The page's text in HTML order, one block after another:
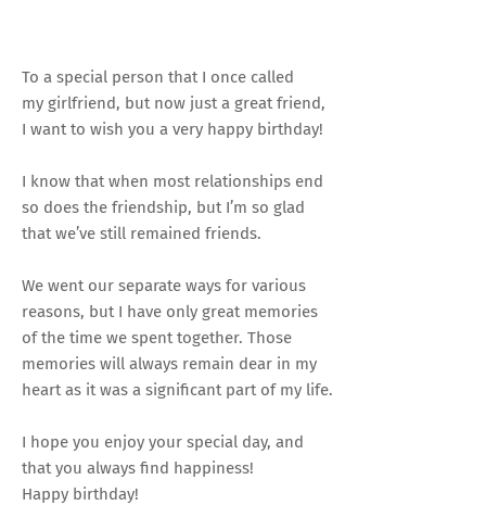
To a special person that I once called
my girlfriend, but now just a great friend,
I want to wish you a very happy birthday!
I know that when most relationships end
so does the friendship, but I’m so glad
that we’ve still remained friends.
We went our separate ways for various
reasons, but I have only great memories
of the time we spent together. Those
memories will always remain dear in my
heart as it was a significant part of my life.
I hope you enjoy your special day, and
that you always find happiness!
Happy birthday!